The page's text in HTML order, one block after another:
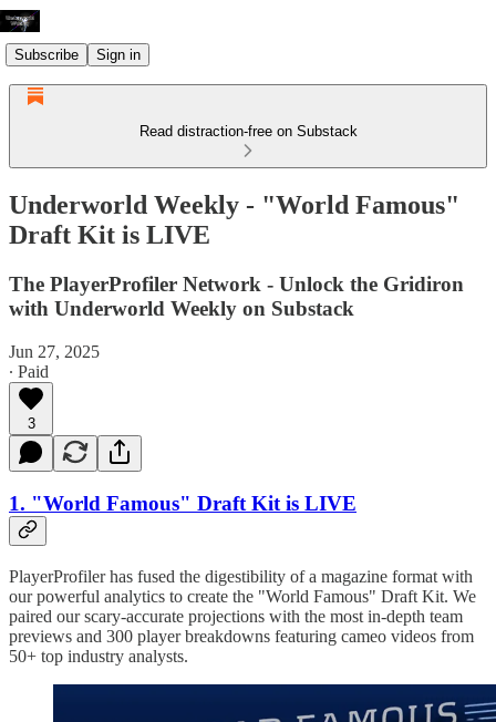
Subscribe Sign in
Read distraction-free on Substack
Underworld Weekly - "World Famous"
Draft Kit is LIVE
The PlayerProfiler Network - Unlock the Gridiron
with Underworld Weekly on Substack
Jun 27, 2025
∙ Paid
3
1. "World Famous" Draft Kit is LIVE
PlayerProfiler has fused the digestibility of a magazine format with
our powerful analytics to create the "World Famous" Draft Kit. We
paired our scary-accurate projections with the most in-depth team
previews and 300 player breakdowns featuring cameo videos from
50+ top industry analysts.